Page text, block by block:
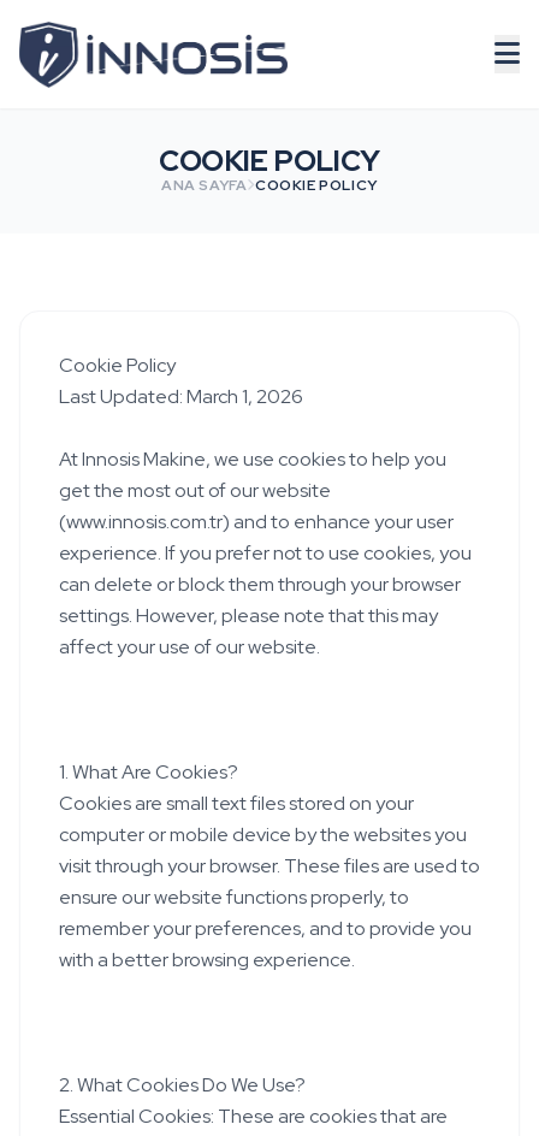
COOKIE POLICY
ANA SAYFA COOKIE POLICY
Cookie Policy
Last Updated: March 1, 2026
At Innosis Makine, we use cookies to help you
get the most out of our website
(www.innosis.com.tr) and to enhance your user
experience. If you prefer not to use cookies, you
can delete or block them through your browser
settings. However, please note that this may
affect your use of our website.
1. What Are Cookies?
Cookies are small text files stored on your
computer or mobile device by the websites you
visit through your browser. These files are used to
ensure our website functions properly, to
remember your preferences, and to provide you
with a better browsing experience.
2. What Cookies Do We Use?
Essential Cookies: These are cookies that are